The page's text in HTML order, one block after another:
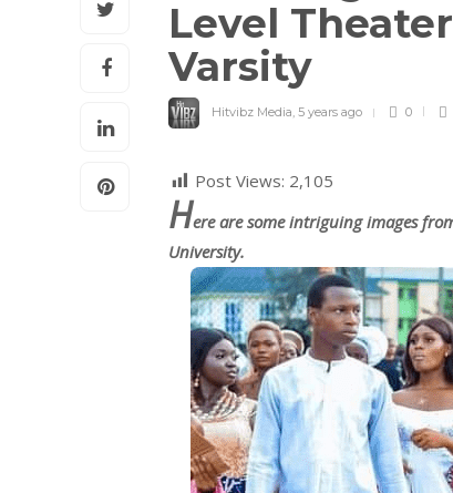
Level
Varsity
Hitvibz Media, 5 years ago 0
Post Views: 2,105
Here are some intriguing images
University.